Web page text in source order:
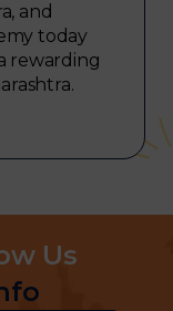
and
today
rewarding
Us